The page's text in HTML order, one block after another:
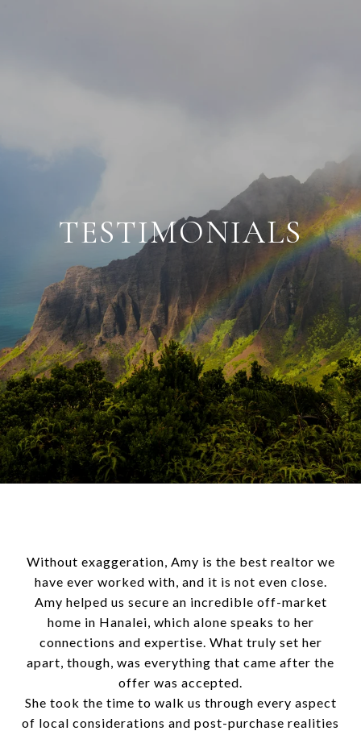
TESTIMONIALS
Without exaggeration, Amy is the best realtor we
have ever worked with, and it is not even close.
Amy helped us secure an incredible off-market
home in Hanalei, which alone speaks to her
connections and expertise. What truly set her
apart, though, was everything that came after the
offer was accepted.
She took the time to walk us through every aspect
of local considerations and post-purchase realities